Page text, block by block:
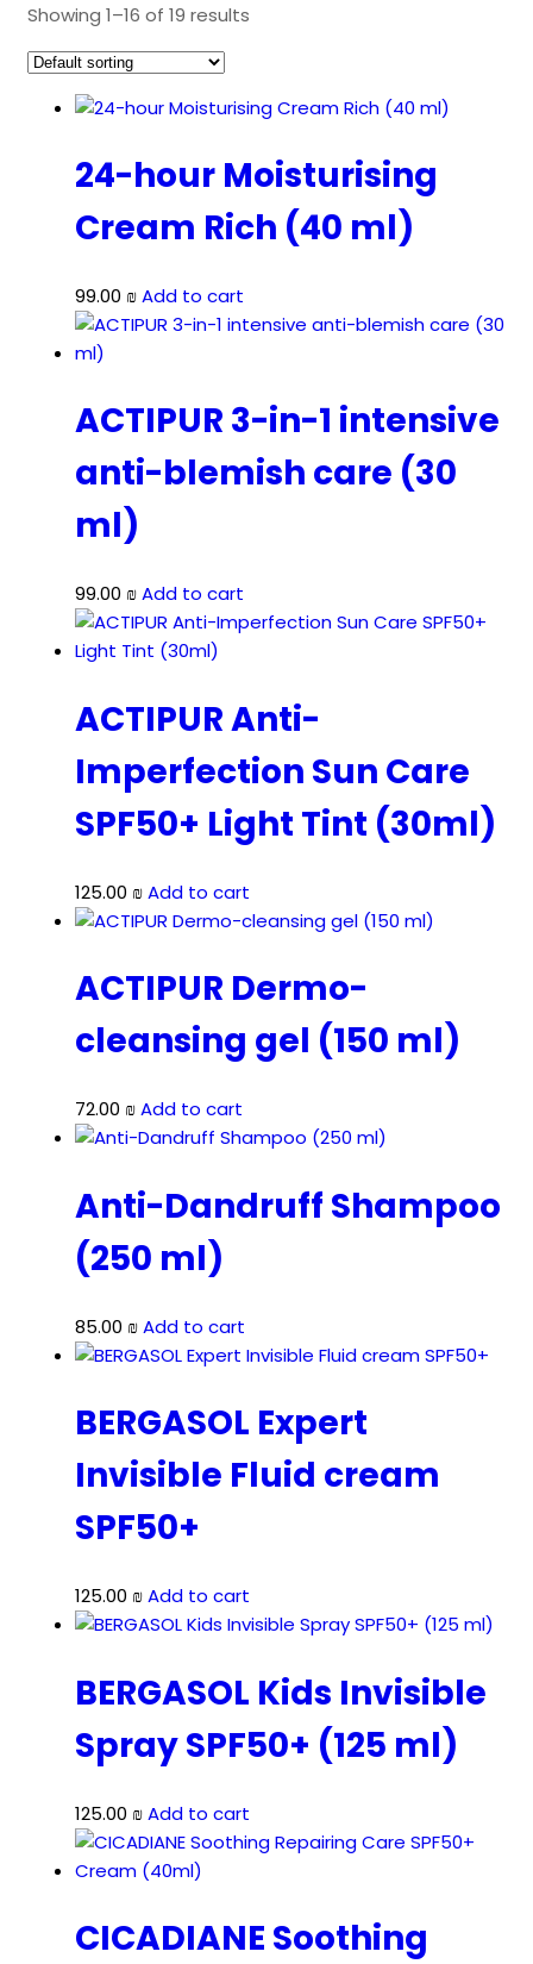
Showing 1–16 of 19 results
24-hour Moisturising
Cream Rich (40 ml)
99.00 ₪Add to cart
ACTIPUR 3-in-1 intensive
anti-blemish care (30
ml)
99.00 ₪Add to cart
ACTIPUR Anti-
Imperfection Sun Care
SPF50+ Light Tint (30ml)
125.00 ₪Add to cart
ACTIPUR Dermo-
cleansing gel (150 ml)
72.00 ₪Add to cart
Anti-Dandruff Shampoo
(250 ml)
85.00 ₪Add to cart
BERGASOL Expert
Invisible Fluid cream
SPF50+
125.00 ₪Add to cart
BERGASOL Kids Invisible
Spray SPF50+ (125 ml)
125.00 ₪Add to cart
CICADIANE Soothing